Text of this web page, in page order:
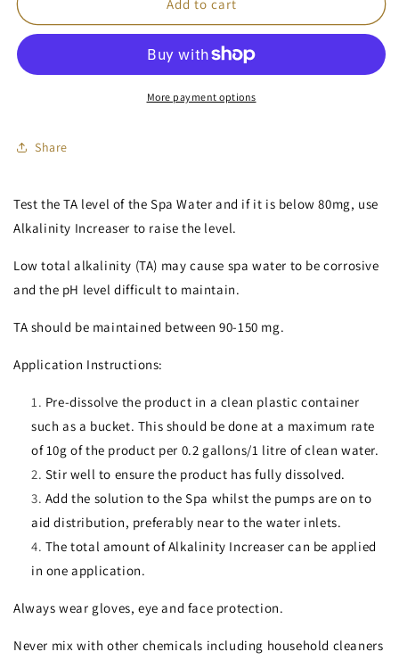
Increaser
Alkalinity
Increaser
Plus)
Add to cart
More payment options
Share
Test the TA level of the Spa Water and if it is below 80mg, use
Alkalinity Increaser to raise the level.
Low total alkalinity (TA) may cause spa water to be corrosive
and the pH level difficult to maintain.
TA should be maintained between 90-150 mg.
Application Instructions:
Pre-dissolve the product in a clean plastic container
such as a bucket. This should be done at a maximum rate
of 10g of the product per 0.2 gallons/1 litre of clean water.
Stir well to ensure the product has fully dissolved.
Add the solution to the Spa whilst the pumps are on to
aid distribution, preferably near to the water inlets.
The total amount of Alkalinity Increaser can be applied
in one application.
Always wear gloves, eye and face protection.
Never mix with other chemicals including household cleaners